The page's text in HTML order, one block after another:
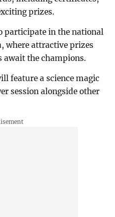
prizes.
participate in the national
where attractive prizes
await the champions.
feature a science magic
session alongside other